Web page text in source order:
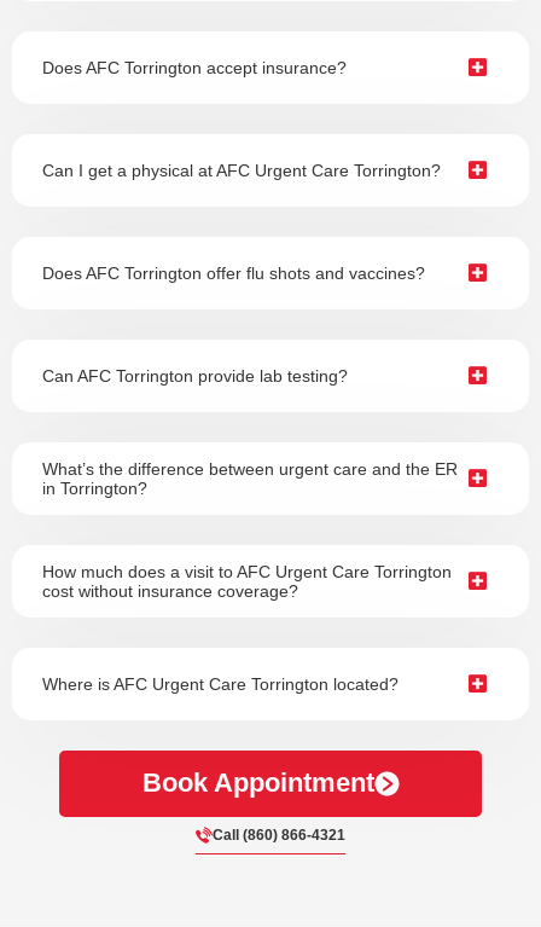
Does AFC Torrington accept insurance?
Can I get a physical at AFC Urgent Care Torrington?
Does AFC Torrington offer flu shots and vaccines?
Can AFC Torrington provide lab testing?
What’s the difference between urgent care and the ER
in Torrington?
How much does a visit to AFC Urgent Care Torrington
cost without insurance coverage?
Where is AFC Urgent Care Torrington located?
Book Appointment
Call (860) 866-4321